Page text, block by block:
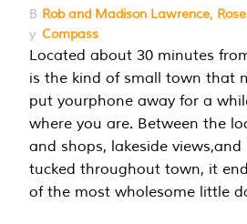
B
y
Rob and Madison Lawrence,
Compass
Located about 30 minutes
is the kind of small town that
put yourphone away for a
where you are. Between the
and shops, lakeside
tucked throughout town, it
of the most wholesome little